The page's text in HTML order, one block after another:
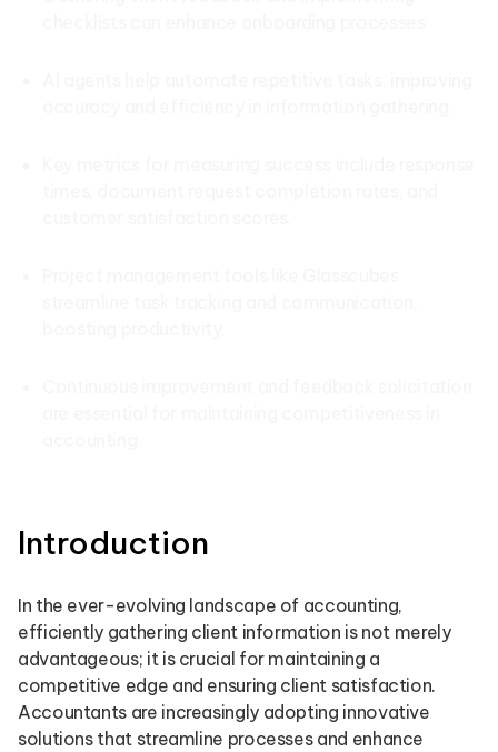
Introduction
In the ever-evolving landscape of accounting,
efficiently gathering client information is not merely
advantageous; it is crucial for maintaining a
competitive edge and ensuring client satisfaction.
Accountants are increasingly adopting innovative
solutions that streamline processes and enhance